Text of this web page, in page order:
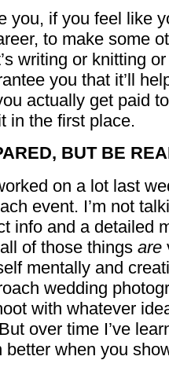
you, if you feel like
to make some
writing or knitting
you that it’ll
actually get paid
in the first place.
BUT BE
on a lot last
event. I’m not
info and a detailed
of those things are
mentally and
wedding
with whatever
over time I’ve
better when you